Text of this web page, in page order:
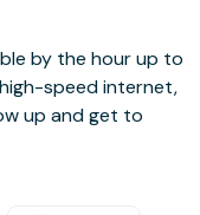
by the hour up to
speed internet,
up and get to